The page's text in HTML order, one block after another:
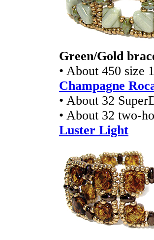
Green/Gold
• About 450 size
Champagne
• About 32
• About 32 two-
Luster Light